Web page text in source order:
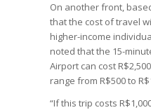
On another front,
that the cost of travel
higher-income
noted that the 15-
Airport can cost
range from R$500 to
“If this trip costs
hesitate” to